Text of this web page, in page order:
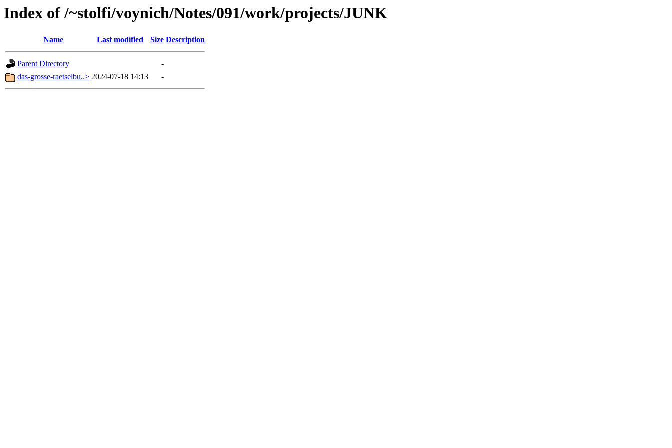
Index of /~stolfi/voynich/Notes/091/work/projects/JUNK
Name Last modified Size Description
Parent Directory
-
das-grosse-raetselbu..> 2024-07-18 14:13 -